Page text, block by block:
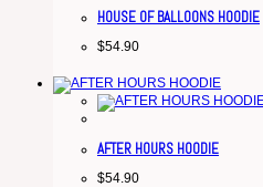
HOUSE OF BALLOONS HOODIE
$54.90
AFTER HOURS HOODIE
$54.90